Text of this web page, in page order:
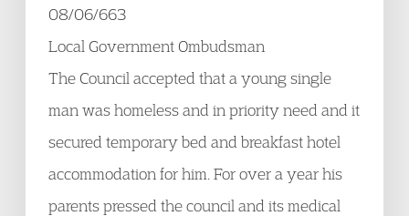
08/06/663
Local Government Ombudsman
The Council accepted that a young single
man was homeless and in priority need and it
secured temporary bed and breakfast hotel
accommodation for him. For over a year his
parents pressed the council and its medical